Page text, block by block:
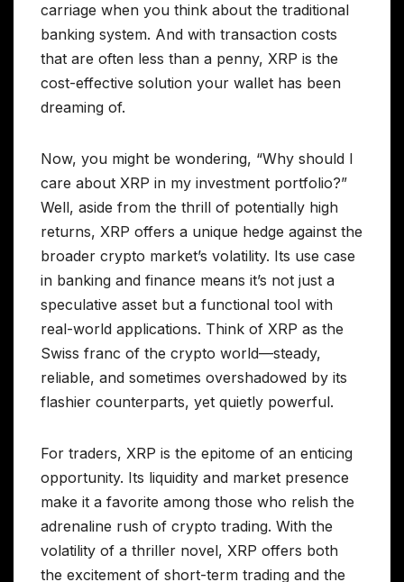
carriage when you think about the traditional
banking system. And with transaction costs
that are often less than a penny, XRP is the
cost-effective solution your wallet has been
dreaming of.
Now, you might be wondering, “Why should I
care about XRP in my investment portfolio?”
Well, aside from the thrill of potentially high
returns, XRP offers a unique hedge against the
broader crypto market’s volatility. Its use case
in banking and finance means it’s not just a
speculative asset but a functional tool with
real-world applications. Think of XRP as the
Swiss franc of the crypto world—steady,
reliable, and sometimes overshadowed by its
flashier counterparts, yet quietly powerful.
For traders, XRP is the epitome of an enticing
opportunity. Its liquidity and market presence
make it a favorite among those who relish the
adrenaline rush of crypto trading. With the
volatility of a thriller novel, XRP offers both
the excitement of short-term trading and the